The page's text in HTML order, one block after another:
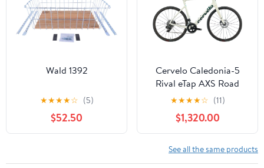
Wald 1392
★★★★☆ (5)
$52.50
Cervelo Caledonia-5
Rival eTap AXS Road
Bike - 2022, 58cm
★★★★☆ (11)
$1,320.00
See all the same products